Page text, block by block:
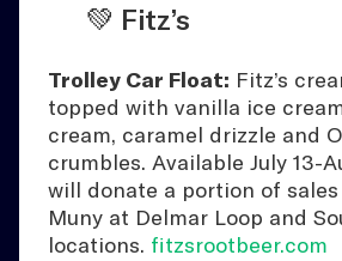
💚 Fitz’s
Trolley Car Float: Fitz’s
topped with vanilla ice
cream, caramel drizzle and
crumbles. Available July 13-
will donate a portion of
Muny at Delmar Loop and
locations. fitzsrootbeer.com